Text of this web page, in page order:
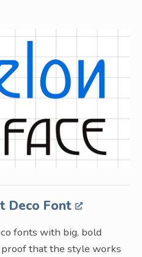
Deco Font
fonts with big, bold
that the style works